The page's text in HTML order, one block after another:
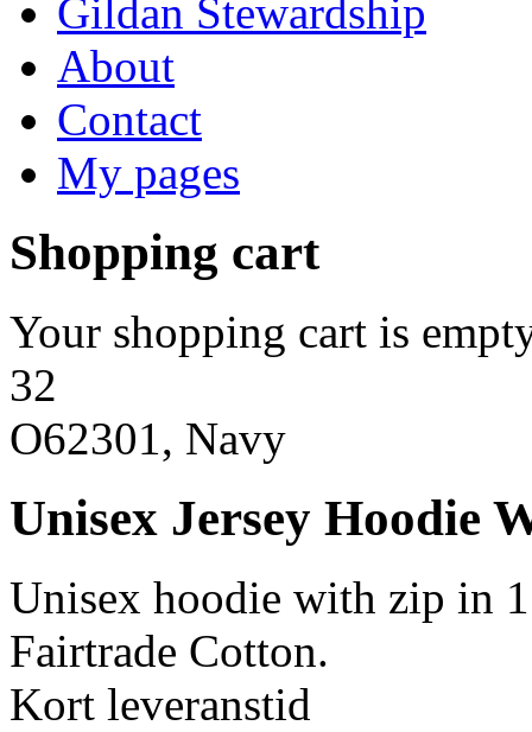
Gildan Stewardship
About
Contact
My pages
Shopping cart
Your shopping cart is
32
O62301, Navy
Unisex Jersey Hoodie
Unisex hoodie with zip in
Fairtrade Cotton.
Kort leveranstid